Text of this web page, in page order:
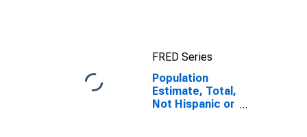
FRED Series
Population
Estimate, Total,
Not Hispanic or